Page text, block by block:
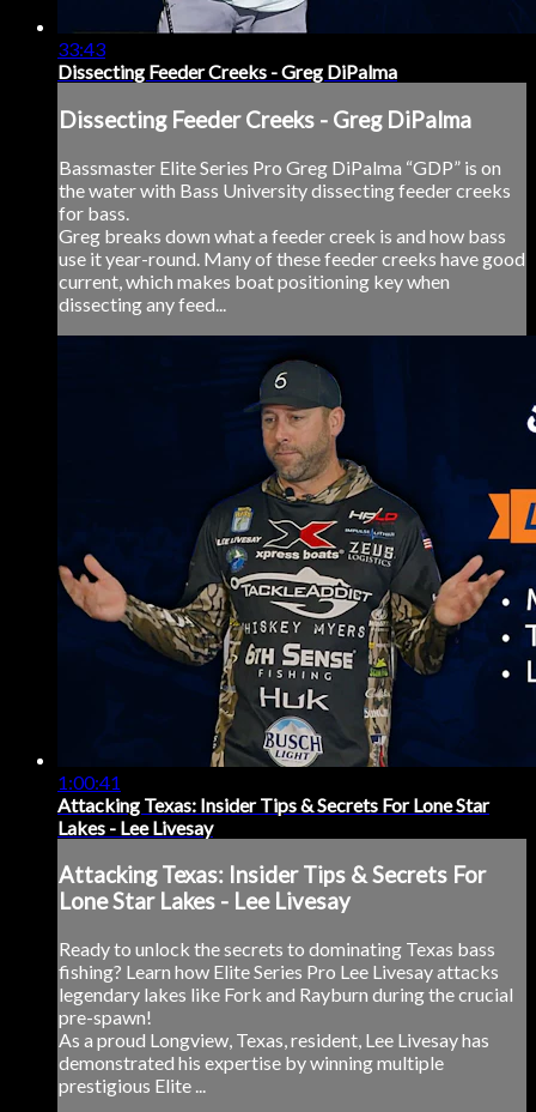
33:43
Dissecting Feeder Creeks - Greg DiPalma
Dissecting Feeder Creeks - Greg DiPalma
Bassmaster Elite Series Pro Greg DiPalma “GDP” is on
the water with Bass University dissecting feeder creeks
for bass.
Greg breaks down what a feeder creek is and how bass
use it year-round. Many of these feeder creeks have good
current, which makes boat positioning key when
dissecting any feed...
1:00:41
Attacking Texas: Insider Tips & Secrets For Lone Star
Lakes - Lee Livesay
Attacking Texas: Insider Tips & Secrets For
Lone Star Lakes - Lee Livesay
Ready to unlock the secrets to dominating Texas bass
fishing? Learn how Elite Series Pro Lee Livesay attacks
legendary lakes like Fork and Rayburn during the crucial
pre-spawn!
As a proud Longview, Texas, resident, Lee Livesay has
demonstrated his expertise by winning multiple
prestigious Elite ...